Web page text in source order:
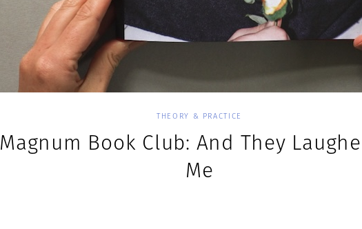
THEORY & PRACTICE
Magnum Book Club: And They
Me